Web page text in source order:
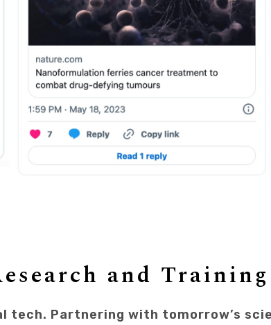
and
tech. Partnering with tomorrow’s